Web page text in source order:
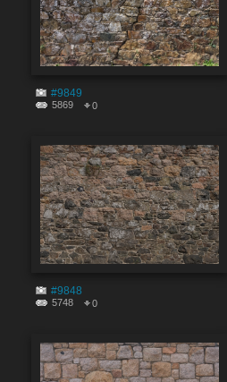
#9849
5869 0
#9848
5748 0